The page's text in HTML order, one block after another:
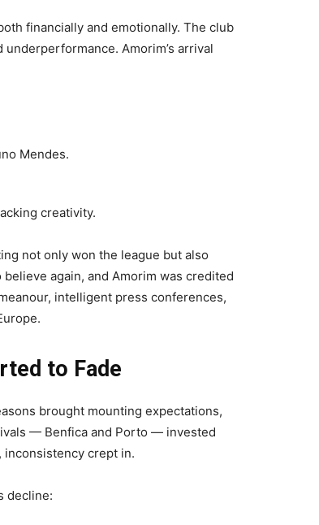
financially and emotionally. The club
Amorim’s arrival
Mendes.
creativity.
not only won the league but also
again, and Amorim was credited
intelligent press conferences,
to Fade
brought mounting expectations,
— Benfica and Porto — invested
inconsistency crept in.
decline: